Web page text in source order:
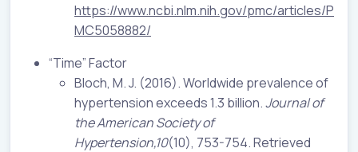
https://www.ncbi.nlm.nih.gov/pmc/articles/P
MC5058882/
“Time” Factor
Bloch, M. J. (2016). Worldwide prevalence of
hypertension exceeds 1.3 billion.Journal of
the American Society of
Hypertension,10(10), 753-754. Retrieved